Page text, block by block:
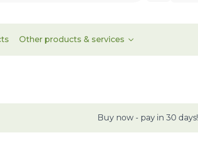
Other products & services
Buy now - pay in 30 days!